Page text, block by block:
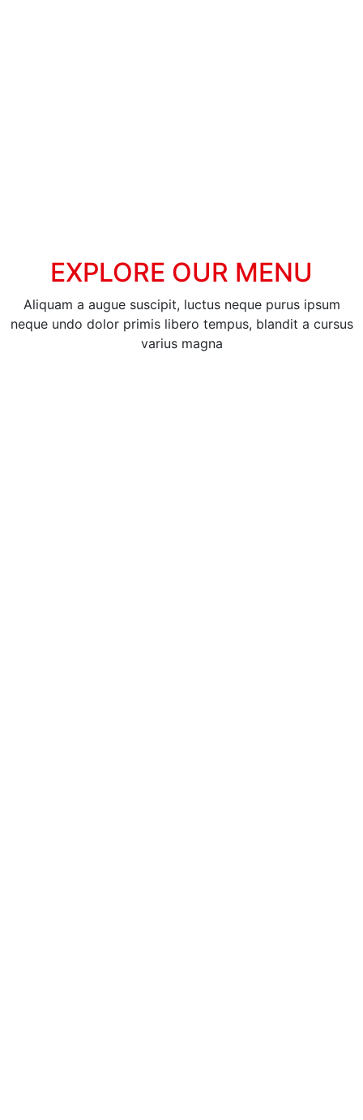
EXPLORE OUR MENU
Aliquam a augue suscipit, luctus neque purus ipsum
neque undo dolor primis libero tempus, blandit a cursus
varius magna